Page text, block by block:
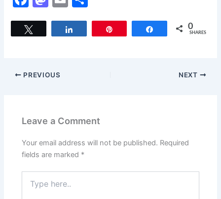
c
o
st
o
ai
ar
Share 0
SHARES
PREVIOUS NEXT
Leave a Comment
Your email address will not be published. Required
fields are marked *
here..